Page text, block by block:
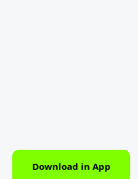
Download in App